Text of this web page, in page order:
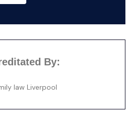
By: